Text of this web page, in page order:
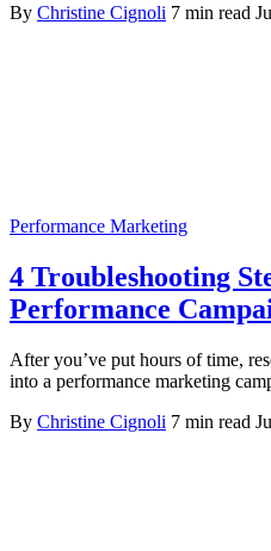
By Christine Cignoli 7 min read
Performance Marketing
4 Troubleshooting
Performance
After you’ve put hours of time,
into a performance marketing
By Christine Cignoli 7 min read